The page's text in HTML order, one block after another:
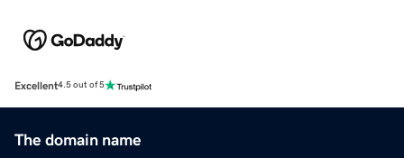
Excellent4.5 out of 5
The domain name